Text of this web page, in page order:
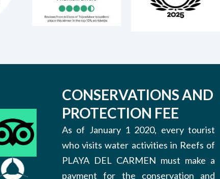
CONSERVATIONS AND
PROTECTION FEE
As of January 1 2020, every tourist
who visits water activities in Reefs of
PLAYA DEL CARMEN must make a
payment for the conservation and